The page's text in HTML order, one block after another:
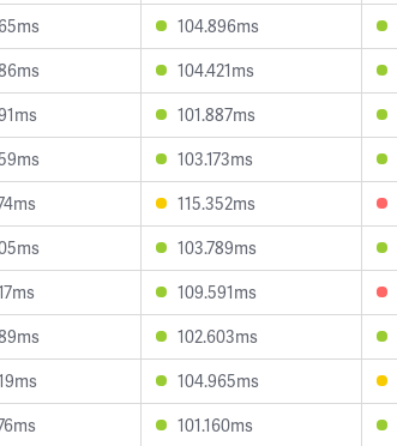
104.896ms
104.421ms
101.887ms
103.173ms
115.352ms
103.789ms
109.591ms
102.603ms
104.965ms
101.160ms